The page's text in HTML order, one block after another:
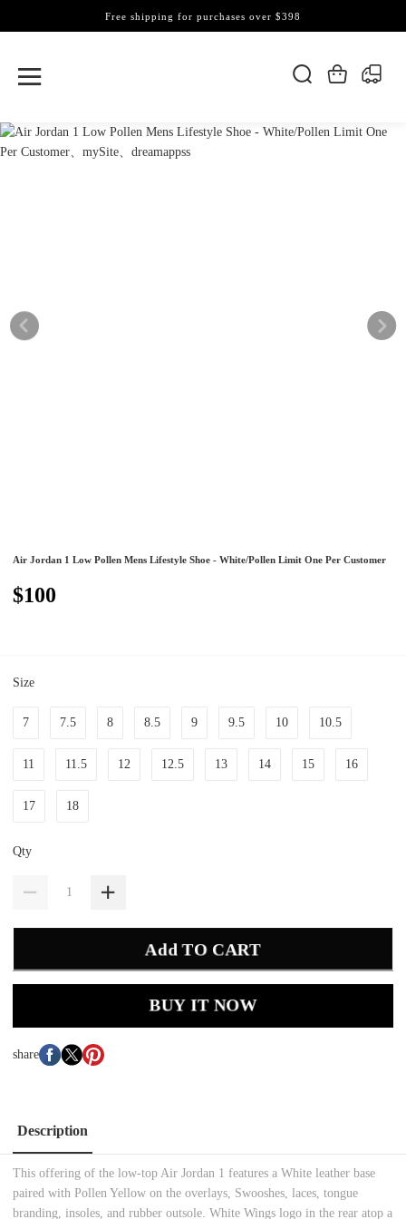
Free shipping for purchases over $398
Air Jordan 1 Low Pollen Mens Lifestyle Shoe - White/Pollen Limit One Per Customer
$100
Size
7 7.5 8 8.5 9 9.5 10 10.5
11 11.5 12 12.5 13 14 15 16
17 18
Qty
Add TO CART
BUY IT NOW
share
Description
This offering of the low-top Air Jordan 1 features a White leather base
paired with Pollen Yellow on the overlays, Swooshes, laces, tongue
branding, insoles, and rubber outsole. White Wings logo in the rear atop a